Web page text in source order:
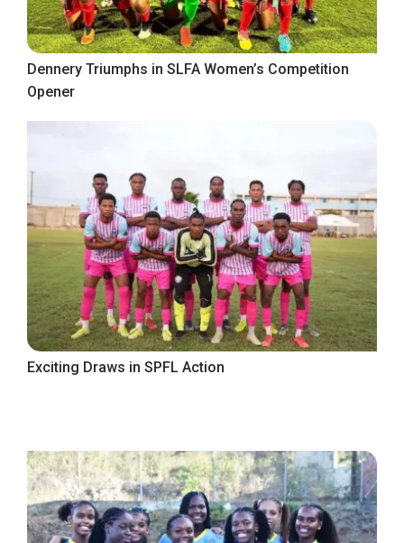
Dennery Triumphs in SLFA Women’s Competition
Opener
Exciting Draws in SPFL Action